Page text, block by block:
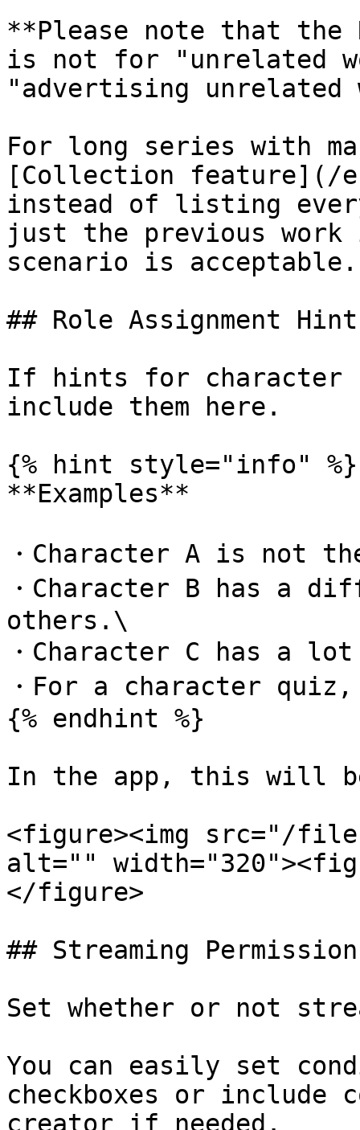
**Please note that the
is not for "unrelated
"advertising unrelated
For long series with
[Collection feature](/
instead of listing
just the previous
scenario is acceptable.
## Role Assignment
If hints for character
include them here.
{% hint style="info" %}
**Examples**
・Character A is not
・Character B has a
others.\
・Character C has a
・For a character
{% endhint %}
In the app, this will
<figure><img src="/files/
alt=""
</figure>
## Streaming Permission
Set whether or not
You can easily set
checkboxes or